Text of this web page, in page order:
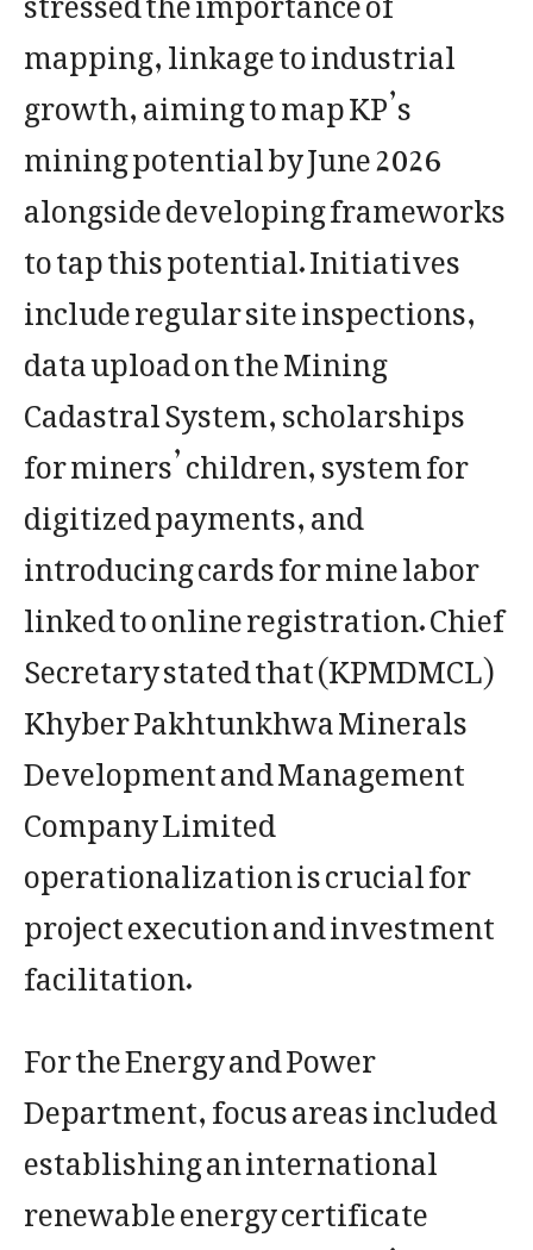
mapping, linkage to industrial
growth, aiming to map KP’s
mining potential by June 2026
alongside developing frameworks
to tap this potential. Initiatives
include regular site inspections,
data upload on the Mining
Cadastral System, scholarships
for miners’ children, system for
digitized payments, and
introducing cards for mine labor
linked to online registration. Chief
Secretary stated that (KPMDMCL)
Khyber Pakhtunkhwa Minerals
Development and Management
Company Limited
operationalization is crucial for
project execution and investment
facilitation.
For the Energy and Power
Department, focus areas included
establishing an international
renewable energy certificate